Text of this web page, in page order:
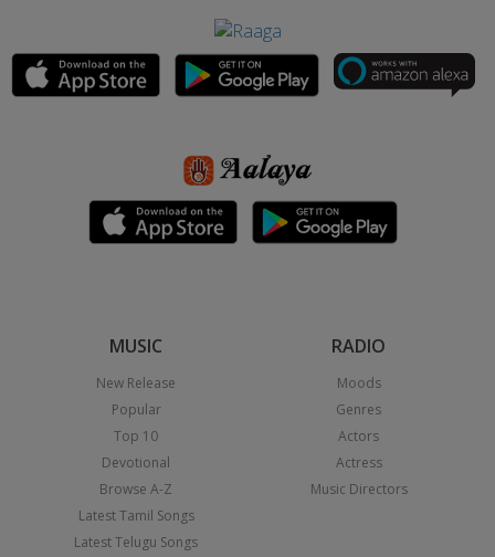
MUSIC
New Release
Popular
Top 10
Devotional
Browse A-Z
Latest Tamil Songs
Latest Telugu Songs
RADIO
Moods
Genres
Actors
Actress
Music Directors